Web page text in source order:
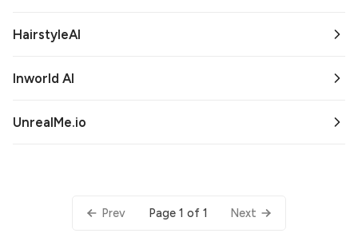
HairstyleAI
Inworld AI
UnrealMe.io
Prev Page 1 of 1 Next